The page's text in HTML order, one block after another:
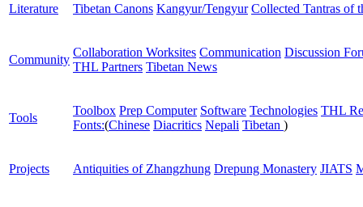
Literature Tibetan Canons Kangyur/Tengyur Collected Tantras of
Community
Collaboration Worksites Communication Discussion
THL Partners Tibetan News
Tools
Toolbox Prep Computer Software Technologies THL
Fonts:(Chinese Diacritics Nepali Tibetan )
Projects Antiquities of Zhangzhung Drepung Monastery JIATS